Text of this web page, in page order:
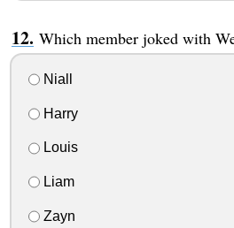
Which member joked with
Niall
Harry
Louis
Liam
Zayn